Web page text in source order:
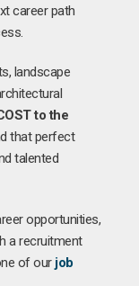
career path
landscape
to the
that perfect
talented
opportunities,
a recruitment
of our job